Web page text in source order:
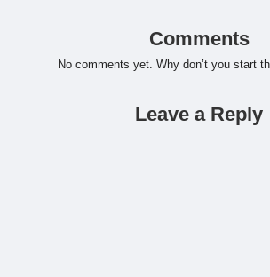
Comments
No comments yet. Why don’t you start
Leave a Reply